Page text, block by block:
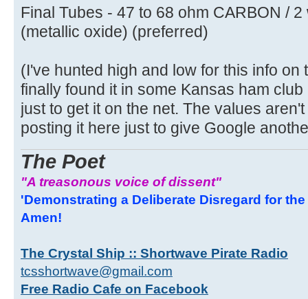
Final Tubes - 47 to 68 ohm CARBON /
(metallic oxide) (preferred)
(I've hunted high and low for this info on
finally found it in some Kansas ham
just to get it on the net. The values
posting it here just to give Google
The Poet
"A treasonous voice of dissent"
'Demonstrating a Deliberate Disregard for
Amen!
The Crystal Ship :: Shortwave Pirate Radio
tcsshortwave@gmail.com
Free Radio Cafe on Facebook